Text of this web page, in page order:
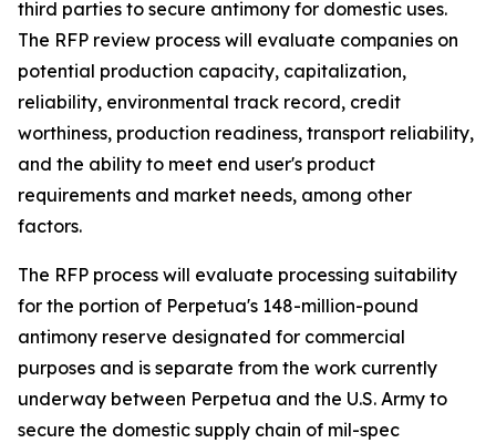
third parties to secure antimony for domestic uses.
The RFP review process will evaluate companies on
potential production capacity, capitalization,
reliability, environmental track record, credit
worthiness, production readiness, transport reliability,
and the ability to meet end user's product
requirements and market needs, among other
factors.
The RFP process will evaluate processing suitability
for the portion of Perpetua's 148-million-pound
antimony reserve designated for commercial
purposes and is separate from the work currently
underway between Perpetua and the U.S. Army to
secure the domestic supply chain of mil-spec